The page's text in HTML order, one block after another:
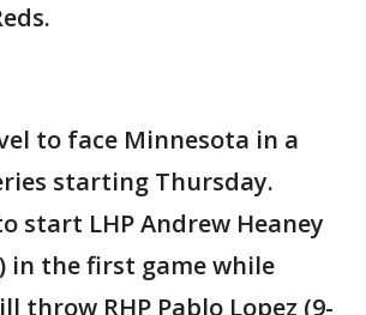
to face Minnesota in a
starting Thursday.
start LHP Andrew Heaney
in the first game while
throw RHP Pablo Lopez (9-